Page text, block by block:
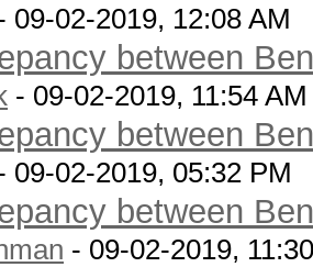
09-02-2019, 12:08 AM
between
- 09-02-2019, 11:54 AM
between
09-02-2019, 05:32 PM
between
- 09-02-2019,